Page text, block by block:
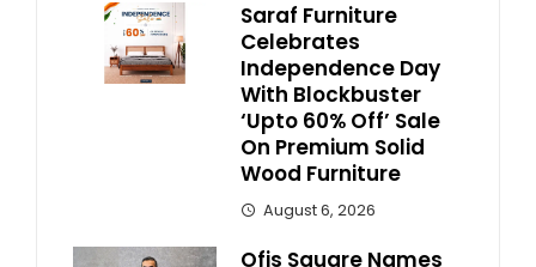
Saraf Furniture
Celebrates
Independence Day
With Blockbuster
‘Upto 60% Off’ Sale
On Premium Solid
Wood Furniture
August 6, 2026
Ofis Square Names